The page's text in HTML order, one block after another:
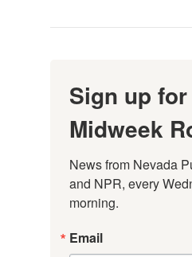
Sign up
Midweek
News from Nevada
and NPR, every
morning.
Email